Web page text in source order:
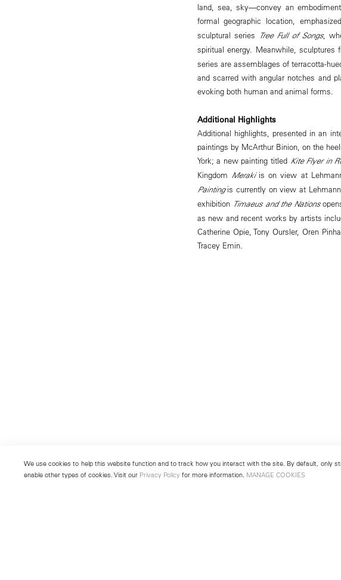
land, sea, sky—convey an
formal geographic location,
sculptural series Tree Full of Songs,
spiritual energy. Meanwhile, sculptures
series are assemblages of terracotta-
and scarred with angular notches and
evoking both human and animal forms.
Additional Highlights
Additional highlights, presented in an
paintings by McArthur Binion, on the
York; a new painting titled Kite Flyer in
Kingdom Merakiis on view at
Paintingis currently on view at
exhibition Timaeus and the Nations
as new and recent works by artists
Catherine Opie, Tony Oursler, Oren
Tracey Emin.
We use cookies to help this website function and to track how you interact with the site. By default, only
enable other types of cookies. Visit our Privacy Policy for more information. MANAGE COOKIES